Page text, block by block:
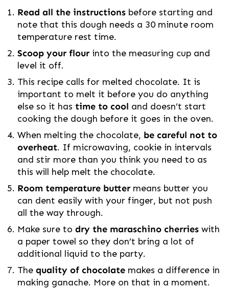
Read all the instructions before starting and
note that this dough needs a 30 minute room
temperature rest time.
Scoop your flour into the measuring cup and
level it off.
This recipe calls for melted chocolate. It is
important to melt it before you do anything
else so it has time to cool and doesn’t start
cooking the dough before it goes in the oven.
When melting the chocolate, be careful not to
overheat. If microwaving, cookie in intervals
and stir more than you think you need to as
this will help melt the chocolate.
Room temperature butter means butter you
can dent easily with your finger, but not push
all the way through.
Make sure to dry the maraschino cherries with
a paper towel so they don’t bring a lot of
additional liquid to the party.
The quality of chocolate makes a difference in
making ganache. More on that in a moment.